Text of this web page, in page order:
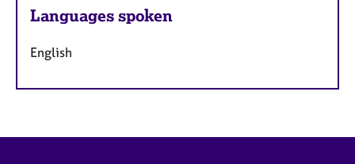
Languages spoken
English